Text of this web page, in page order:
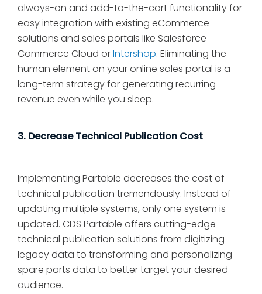
always-on and add-to-the-cart functionality for
easy integration with existing eCommerce
solutions and sales portals like Salesforce
Commerce Cloud orIntershop. Eliminating the
human element on your online sales portal is a
long-term strategy for generating recurring
revenue even while you sleep.
3. Decrease Technical Publication Cost
Implementing Partable decreases the cost of
technical publication tremendously. Instead of
updating multiple systems, only one system is
updated. CDS Partable offers cutting-edge
technical publication solutions from digitizing
legacy data to transforming and personalizing
spare parts data to better target your desired
audience.